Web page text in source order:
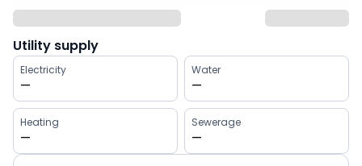
Utility supply
Electricity
—
Water
—
Heating
—
Sewerage
—